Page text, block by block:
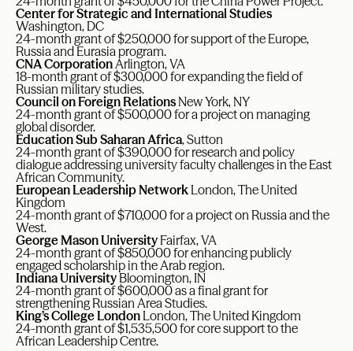
Center for Strategic and International Studies
Washington, DC
24-month grant of $250,000 for support of the Europe,
Russia and Eurasia program.
CNA CorporationArlington, VA
18-month grant of $300,000 for expanding the field of
Russian military studies.
Council on Foreign Relations New York, NY
24-month grant of $500,000 for a project on managing
global disorder.
Education Sub Saharan Africa, Sutton
24-month grant of $390,000 for research and policy
dialogue addressing university faculty challenges in the East
African Community.
European Leadership Network London, The United
Kingdom
24-month grant of $710,000 for a project on Russia and the
West.
George Mason UniversityFairfax, VA
24-month grant of $850,000 for enhancing publicly
engaged scholarship in the Arab region.
Indiana UniversityBloomington, IN
24-month grant of $600,000 as a final grant for
strengthening Russian Area Studies.
King’s College London London, The United Kingdom
24-month grant of $1,535,500 for core support to the
African Leadership Centre.